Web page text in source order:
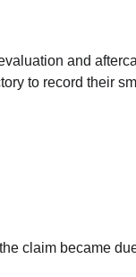
and
to record their
claim became